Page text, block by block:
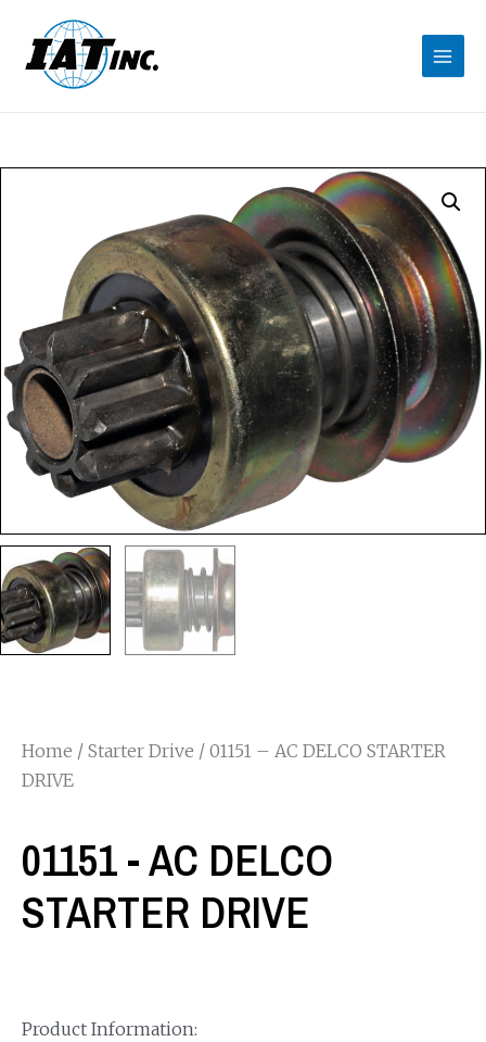
Home / Starter Drive / 01151 – AC DELCO STARTER
DRIVE
01151 - AC DELCO
STARTER DRIVE
Product Information: